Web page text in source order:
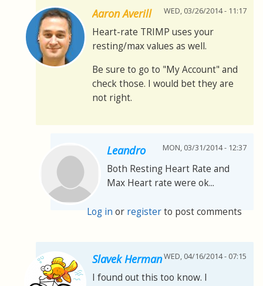
Aaron Averill WED, 03/26/2014 - 11:17
Heart-rate TRIMP uses your
resting/max values as well.
Be sure to go to "My Account" and
check those. I would bet they are
not right.
Leandro MON, 03/31/2014 - 12:37
Both Resting Heart Rate and
Max Heart rate were ok...
Log in or registerto post comments
Slavek HermanWED, 04/16/2014 - 07:15
I found out this too know. I